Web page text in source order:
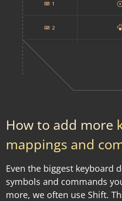
How to add more
mappings and
Even the biggest keyboard
symbols and commands
more, we often use Shift.